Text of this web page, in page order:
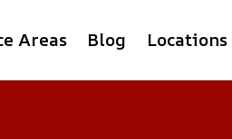
Areas Blog Locations